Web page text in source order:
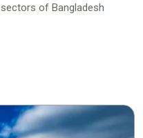
of Bangladesh